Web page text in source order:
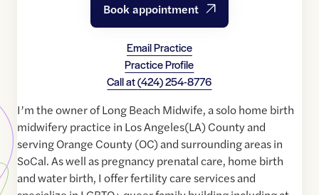
Book appointment
Email Practice
Practice Profile
Call at(424) 254-8776
I’m the owner of Long Beach Midwife, a solo home birth
midwifery practice in Los Angeles(LA) County and
serving Orange County (OC) and surrounding areas in
SoCal. As well as pregnancy prenatal care, home birth
and water birth, I offer fertility care services and